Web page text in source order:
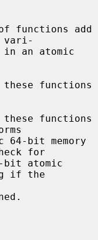
functions add
vari-
in an atomic
functions
for
if the